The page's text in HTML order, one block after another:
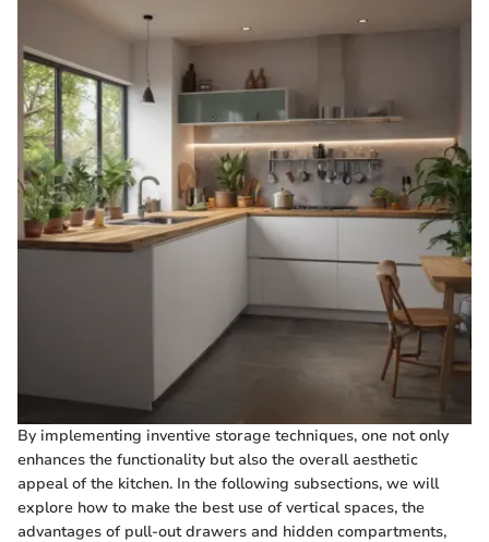
By implementing inventive storage techniques, one not only
enhances the functionality but also the overall aesthetic
appeal of the kitchen. In the following subsections, we will
explore how to make the best use of vertical spaces, the
advantages of pull-out drawers and hidden compartments,